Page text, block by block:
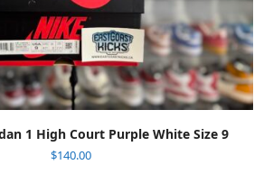
1 High Court Purple White Size 9
$140.00